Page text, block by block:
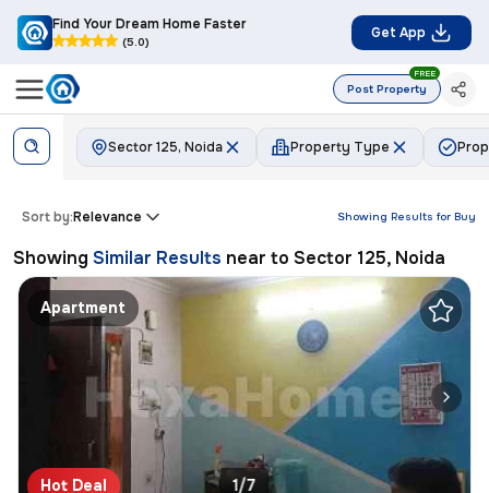
Find Your Dream Home Faster
(5.0)
Get App
Post Property
FREE
Sector 125, Noida Property Type
Showing Results for Buy
Sort by:Relevance
Showing Similar Results near to Sector 125, Noida
Apartment
Hot Deal 1/7